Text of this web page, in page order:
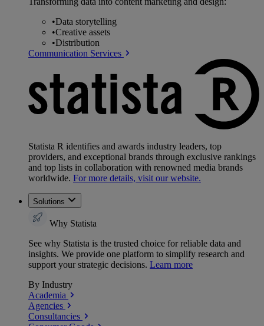
•Data storytelling
•Creative assets
•Distribution
Communication Services
Statista R identifies and awards industry leaders, top
providers, and exceptional brands through exclusive rankings
and top lists in collaboration with renowned media brands
worldwide. For more details, visit our website.
Solutions
Why Statista
See why Statista is the trusted choice for reliable data and
insights. We provide one platform to simplify research and
support your strategic decisions. Learn more
By Industry
Academia
Agencies
Consultancies